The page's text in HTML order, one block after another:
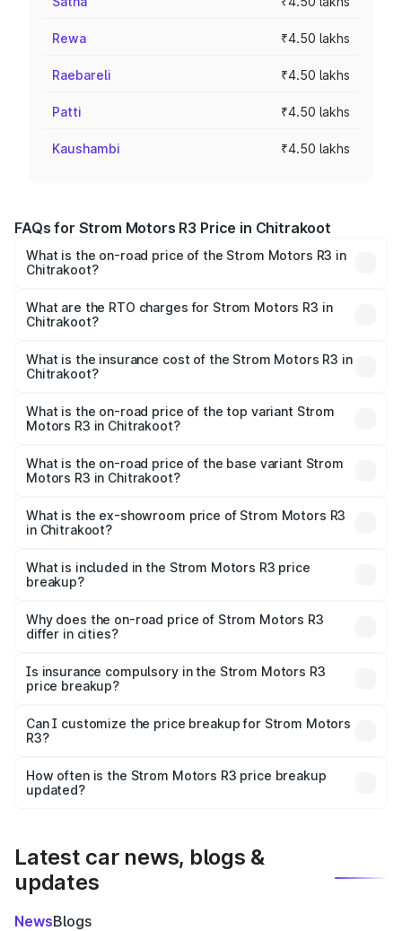
Rewa ₹4.50 lakhs
Raebareli ₹4.50 lakhs
Patti ₹4.50 lakhs
Kaushambi ₹4.50 lakhs
FAQs for Strom Motors R3 Price in Chitrakoot
What is the on-road price of the Strom Motors R3 in
Chitrakoot?
₹4.50 Lakhs and ₹4.50 Lakhs. On-road prices vary across
cities based on registration fees, insurance, and other
What are the RTO charges for Strom Motors R3 in
Chitrakoot?
in Chitrakoot will be Not Available.
What is the insurance cost of the Strom Motors R3 in
Chitrakoot?
Motors R3 in Chitrakoot is ₹26.96 thousands
What is the on-road price of the top variant Strom
Motors R3 in Chitrakoot?
lakhs Lakh in Chitrakoot.
What is the on-road price of the base variant Strom
Motors R3 in Chitrakoot?
lakhs Lakh in Chitrakoot.
What is the ex-showroom price of Strom Motors R3
in Chitrakoot?
Motors R3 in Chitrakoot is ₹4.50 lakhs.
What is included in the Strom Motors R3 price
breakup?
charges, insurance, road tax, handling fees, and optional
accessories.
Why does the on-road price of Strom Motors R3
differ in cities?
charges, taxes, and insurance costs.
Is insurance compulsory in the Strom Motors R3
price breakup?
Yes, at least third-party insurance is mandatory in India,
and it is included in the on-road price breakup.
Can I customize the price breakup for Strom Motors
R3?
accessories, or different insurance plans, which will adjust
the final breakup.
How often is the Strom Motors R3 price breakup
updated?
Latest car news, blogs &
updates
NewsBlogs